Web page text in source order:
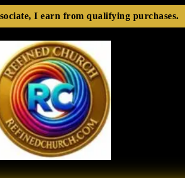
I earn from qualifying purchases.